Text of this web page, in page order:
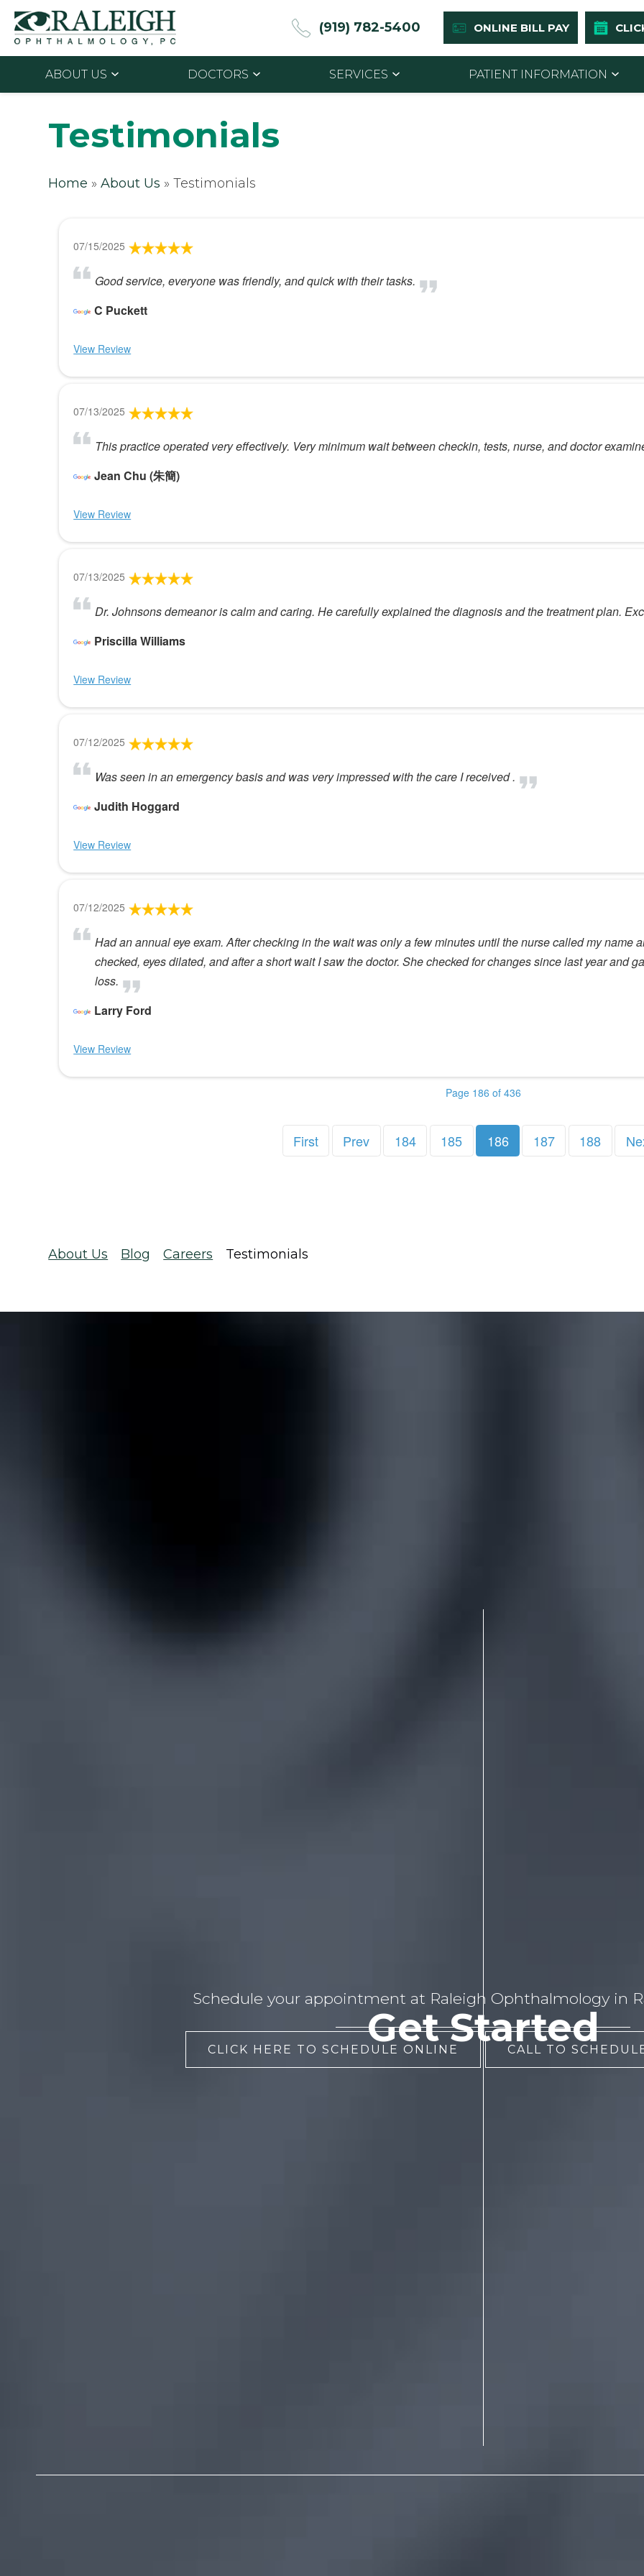
(919) 782-5400 ONLINE BILL PAY
ABOUT US DOCTORS SERVICES PATIENT INFORMATION
Testimonials
Home »About Us »Testimonials
07/15/2025
Good service, everyone was friendly, and quick with their tasks.
C Puckett
View Review
07/13/2025
This practice operated very effectively. Very minimum wait between checkin, tests, nurse, and doctor
Jean Chu (朱簡)
View Review
07/13/2025
Dr. Johnsons demeanor is calm and caring. He carefully explained the diagnosis and the treatment plan.
Priscilla Williams
View Review
07/12/2025
Was seen in an emergency basis and was very impressed with the care I received .
Judith Hoggard
View Review
07/12/2025
Had an annual eye exam. After checking in the wait was only a few minutes until the nurse called my name
checked, eyes dilated, and after a short wait I saw the doctor. She checked for changes since last year and
loss.
Larry Ford
View Review
Page 186 of 436
First Prev 184 185 186 187 188
About Us Blog Careers Testimonials
Get Started
Schedule your appointment at Raleigh Ophthalmology in
CLICK HERE TO SCHEDULE ONLINE CALL TO